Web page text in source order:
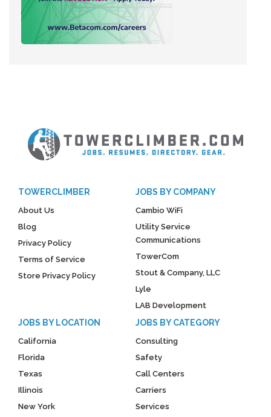
TOWERCLIMBER
About Us
Blog
Privacy Policy
Terms of Service
Store Privacy Policy
JOBS BY COMPANY
Cambio WiFi
Utility Service
Communications
TowerCom
Stout & Company, LLC
Lyle
LAB Development
JOBS BY LOCATION
California
Florida
Texas
Illinois
New York
JOBS BY CATEGORY
Consulting
Safety
Call Centers
Carriers
Services